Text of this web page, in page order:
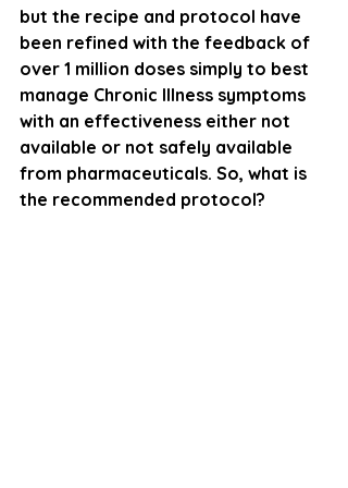
but the recipe and protocol have
been refined with the feedback of
over 1 million doses simply to best
manage Chronic Illness symptoms
with an effectiveness either not
available or not safely available
from pharmaceuticals. So, what is
the recommended protocol?